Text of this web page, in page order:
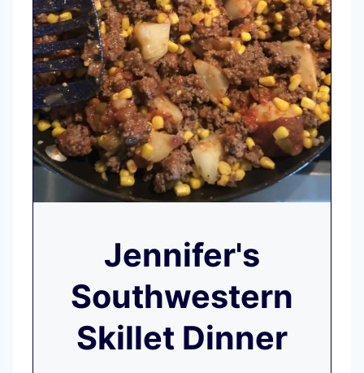
Jennifer's
Southwestern
Skillet Dinner